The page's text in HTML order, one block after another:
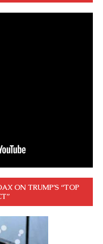
ON TRUMP’S “TOP